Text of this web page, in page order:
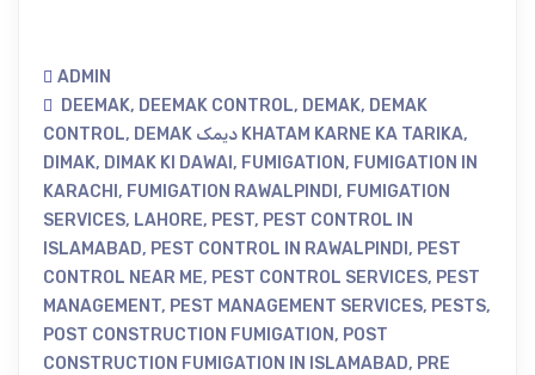
ADMIN
DEEMAK, DEEMAK CONTROL, DEMAK, DEMAK
CONTROL, DEMAK دیمک KHATAM KARNE KA TARIKA,
DIMAK, DIMAK KI DAWAI , FUMIGATION, FUMIGATION IN
KARACHI , FUMIGATION RAWALPINDI , FUMIGATION
SERVICES, LAHORE, PEST, PEST CONTROL IN
ISLAMABAD, PEST CONTROL IN RAWALPINDI , PEST
CONTROL NEAR ME, PEST CONTROL SERVICES, PEST
MANAGEMENT, PEST MANAGEMENT SERVICES, PESTS,
POST CONSTRUCTION FUMIGATION, POST
CONSTRUCTION FUMIGATION IN ISLAMABAD, PRE